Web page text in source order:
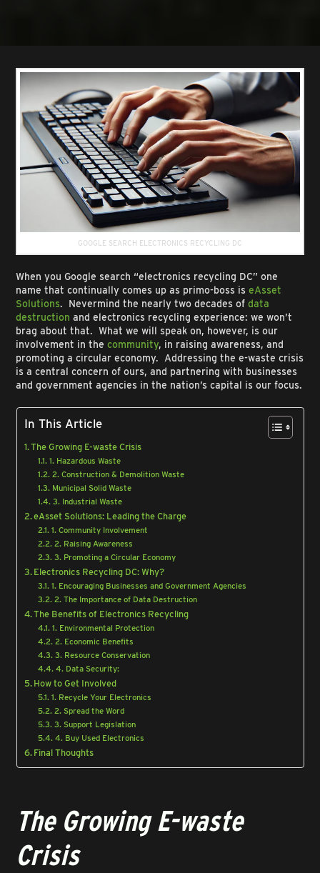
GOOGLE SEARCH ELECTRONICS RECYCLING DC
When you Google search “electronics recycling DC” one
name that continually comes up as primo-boss iseAsset
Solutions. Nevermind the nearly two decades ofdata
destruction and electronics recycling experience: we won’t
brag about that. What we will speak on, however, is our
involvement in thecommunity, in raising awareness, and
promoting a circular economy. Addressing the e-waste crisis
is a central concern of ours, and partnering with businesses
and government agencies in the nation’s capital is our focus.
In This Article
The Growing E-waste Crisis
1. Hazardous Waste
2. Construction & Demolition Waste
Municipal Solid Waste
3. Industrial Waste
eAsset Solutions: Leading the Charge
1. Community Involvement
2. Raising Awareness
3. Promoting a Circular Economy
Electronics Recycling DC: Why?
1. Encouraging Businesses and Government Agencies
2. The Importance of Data Destruction
The Benefits of Electronics Recycling
1. Environmental Protection
2. Economic Benefits
3. Resource Conservation
4. Data Security:
How to Get Involved
1. Recycle Your Electronics
2. Spread the Word
3. Support Legislation
4. Buy Used Electronics
Final Thoughts
The Growing E-waste
Crisis